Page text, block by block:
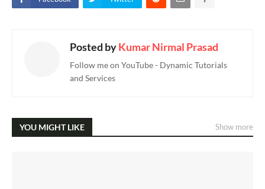
Posted byKumar Nirmal Prasad
Follow me on YouTube - Dynamic Tutorials
and Services
YOU MIGHT LIKE Show more